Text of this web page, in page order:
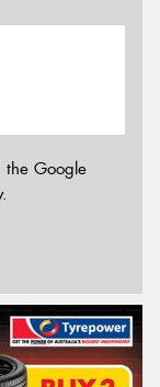
the Google